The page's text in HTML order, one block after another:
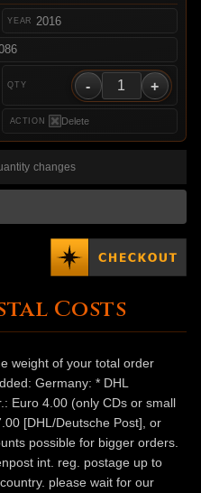
2016
- +
Delete
changes
Costs
weight of your total order
Germany: * DHL
Euro 4.00 (only CDs or small
[DHL/Deutsche Post], or
possible for bigger orders.
int. reg. postage up to
please wait for our